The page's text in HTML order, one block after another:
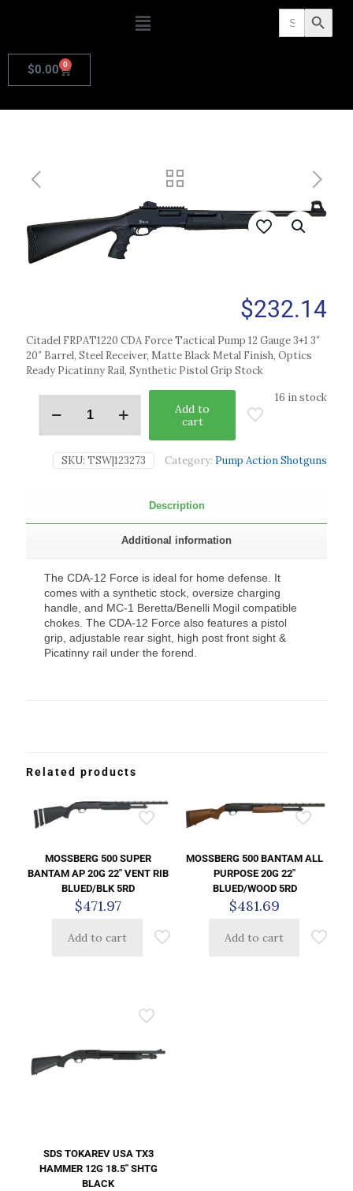
Search
for: Search Button
$0.00 0
$232.14
Citadel FRPAT1220 CDA Force Tactical Pump 12 Gauge 3+1 3″
20″ Barrel, Steel Receiver, Matte Black Metal Finish, Optics
Ready Picatinny Rail, Synthetic Pistol Grip Stock
16 in stock
Add to
cart
SKU: TSW|123273 Category: Pump Action Shotguns
Description
Additional information
The CDA-12 Force is ideal for home defense. It
comes with a synthetic stock, oversize charging
handle, and MC-1 Beretta/Benelli Mogil compatible
chokes. The CDA-12 Force also features a pistol
grip, adjustable rear sight, high post front sight &
Picatinny rail under the forend.
Related products
MOSSBERG 500 SUPER
BANTAM AP 20G 22″ VENT RIB
BLUED/BLK 5RD
$471.97
Add to cart
MOSSBERG 500 BANTAM ALL
PURPOSE 20G 22″
BLUED/WOOD 5RD
$481.69
Add to cart
SDS TOKAREV USA TX3
HAMMER 12G 18.5″ SHTG
BLACK